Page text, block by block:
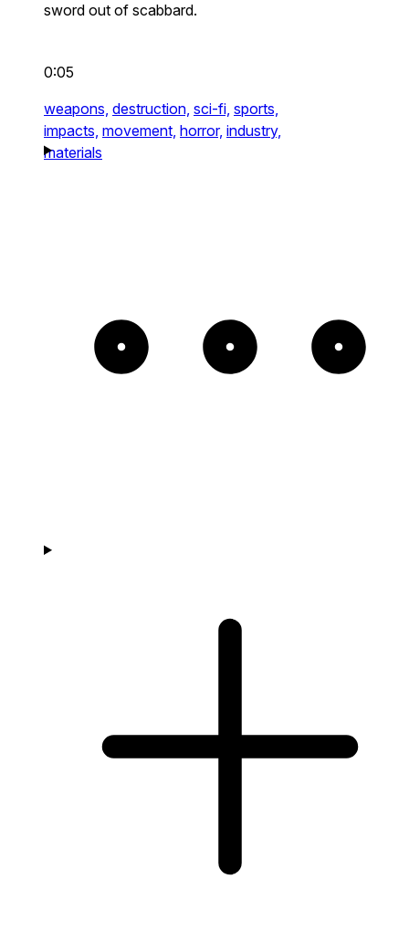
sword out of scabbard.
0:05
weapons, destruction, sci-fi, sports,
impacts, movement, horror, industry,
materials